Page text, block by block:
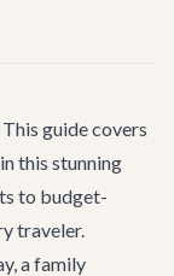
guide covers
this stunning
to budget-
traveler.
a family